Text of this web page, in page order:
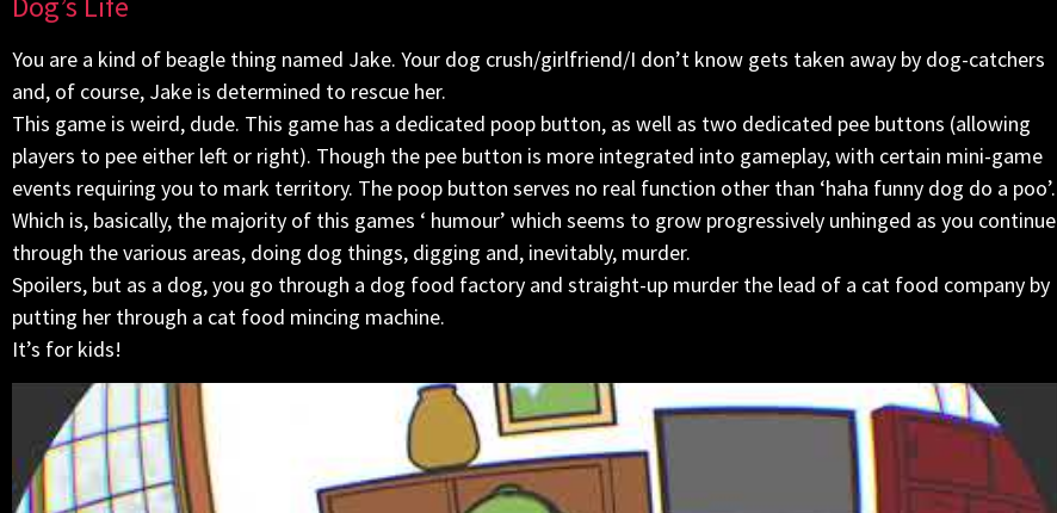
You are a kind of beagle thing named Jake. Your dog crush/girlfriend/I don’t know gets taken away by dog-catchers
and, of course, Jake is determined to rescue her.
This game is weird, dude. This game has a dedicated poop button, as well as two dedicated pee buttons (allowing
players to pee either left or right). Though the pee button is more integrated into gameplay, with certain mini-game
events requiring you to mark territory. The poop button serves no real function other than ‘haha funny dog do a poo’.
Which is, basically, the majority of this games ‘ humour’ which seems to grow progressively unhinged as you continue
through the various areas, doing dog things, digging and, inevitably, murder.
Spoilers, but as a dog, you go through a dog food factory and straight-up murder the lead of a cat food company by
putting her through a cat food mincing machine.
It’s for kids!